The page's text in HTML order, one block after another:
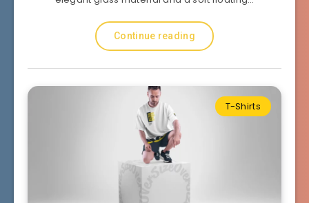
Continue reading
T-Shirts